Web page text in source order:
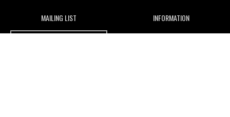
Wild City #259: Chutney Mary
MAILING LIST INFORMATION
Wild City